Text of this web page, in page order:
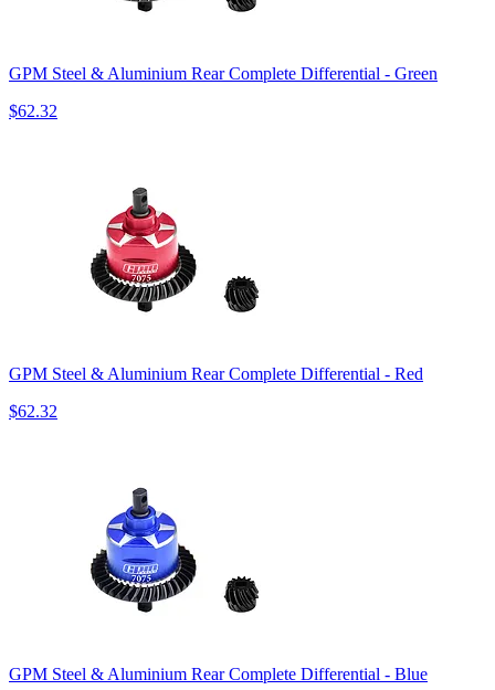
GPM Steel & Aluminium Rear Complete Differential - Green
$62.32
GPM Steel & Aluminium Rear Complete Differential - Red
$62.32
GPM Steel & Aluminium Rear Complete Differential - Blue